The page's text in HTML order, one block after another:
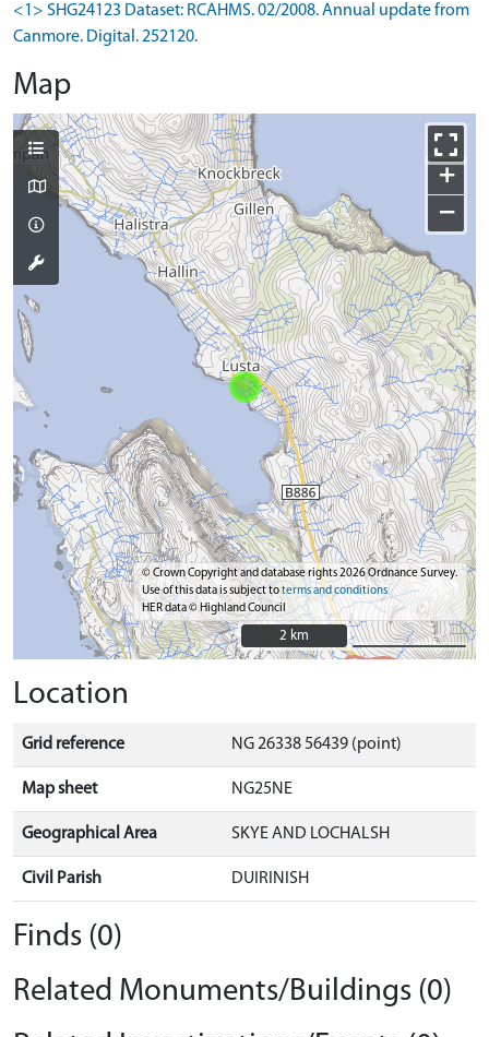
<1> SHG24123 Dataset: RCAHMS. 02/2008. Annual update from
Canmore. Digital. 252120.
Map
+
−
© Crown Copyright and database rights 2026 Ordnance Survey.
Use of this data is subject toterms and conditions
HER data © Highland Council
2 km
2 km
Location
Grid reference NG 26338 56439 (point)
Map sheet NG25NE
Geographical Area SKYE AND LOCHALSH
Civil Parish DUIRINISH
Finds (0)
Related Monuments/Buildings (0)